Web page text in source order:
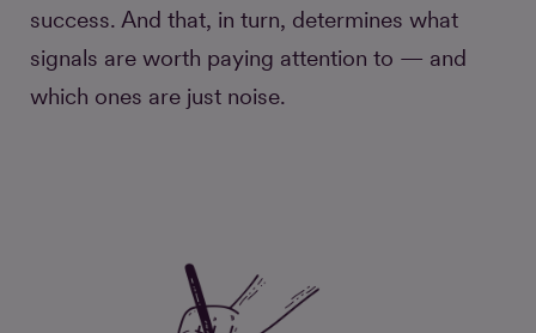
engagement with longform
stories
success. And that, in turn, determines what
signals are worth paying attention to — and
which ones are just noise.